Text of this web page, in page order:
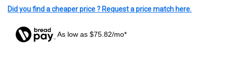
Did you find a cheaper price ? Request a price match here.
As low as $75.82/mo*